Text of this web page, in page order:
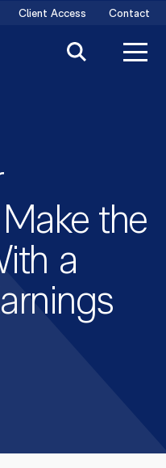
Client Access Contact
the
a